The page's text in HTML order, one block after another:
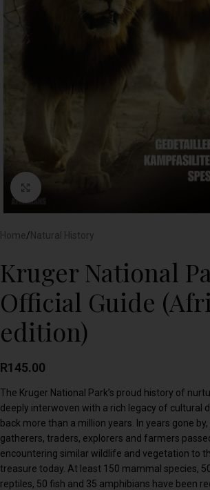
Click to enlarge
Home/Natural History
Kruger National
Official Guide
edition)
R145.00
The Kruger National Park’s proud history of
deeply interwoven with a rich legacy of cultural
back more than a million years. In years gone
gatherers, traders, explorers and farmers
encountering similar wildlife and vegetation to
treasure today. At least 150 mammal species,
reptiles, 50 fish and 35 amphibians have been